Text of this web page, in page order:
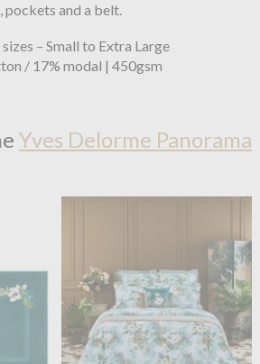
and a belt.
– Small to Extra Large
/ 17% modal | 450gsm
Yves Delorme Panorama